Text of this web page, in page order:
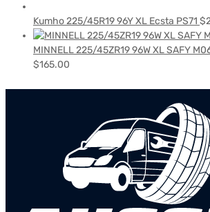
Kumho 225/45R19 96Y XL Ecsta PS71 $
MINNELL 225/45ZR19 96W XL SAFY
$165.00